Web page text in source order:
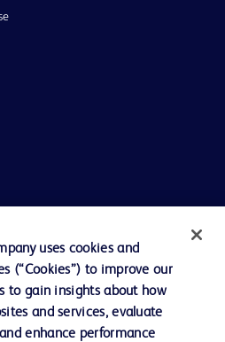
uses cookies and
(“Cookies”) to improve our
to gain insights about how
and services, evaluate
enhance performance